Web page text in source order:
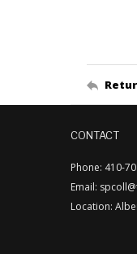
CONTACT
Phone: 410-
Email:
Location: